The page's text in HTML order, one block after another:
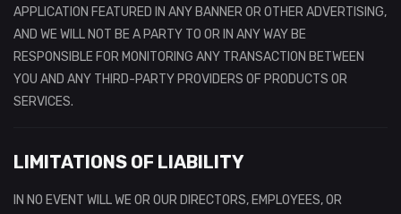
APPLICATION FEATURED IN ANY BANNER OR OTHER ADVERTISING,
AND WE WILL NOT BE A PARTY TO OR IN ANY WAY BE
RESPONSIBLE FOR MONITORING ANY TRANSACTION BETWEEN
YOU AND ANY THIRD-PARTY PROVIDERS OF PRODUCTS OR
SERVICES.
LIMITATIONS OF LIABILITY
IN NO EVENT WILL WE OR OUR DIRECTORS, EMPLOYEES, OR